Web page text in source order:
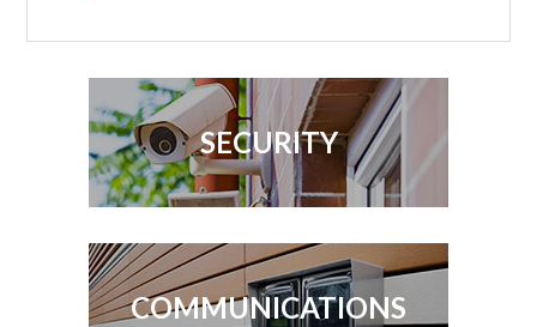
SECURITY
COMMUNICATIONS